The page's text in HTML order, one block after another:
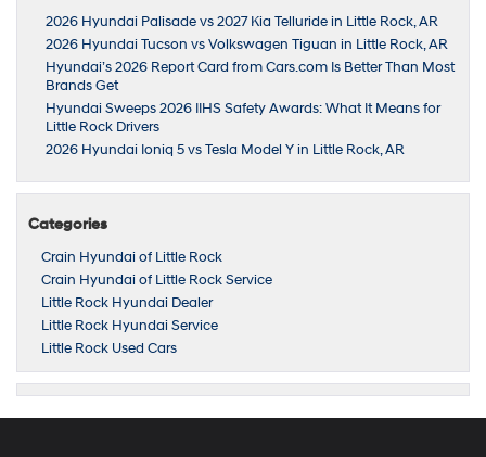
2026 Hyundai Palisade vs 2027 Kia Telluride in Little Rock, AR
2026 Hyundai Tucson vs Volkswagen Tiguan in Little Rock, AR
Hyundai’s 2026 Report Card from Cars.com Is Better Than Most
Brands Get
Hyundai Sweeps 2026 IIHS Safety Awards: What It Means for
Little Rock Drivers
2026 Hyundai Ioniq 5 vs Tesla Model Y in Little Rock, AR
Categories
Crain Hyundai of Little Rock
Crain Hyundai of Little Rock Service
Little Rock Hyundai Dealer
Little Rock Hyundai Service
Little Rock Used Cars